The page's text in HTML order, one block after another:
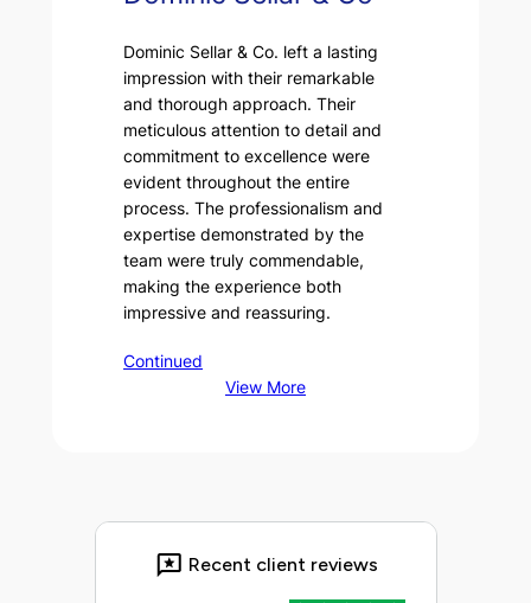
Dominic Sellar & Co. left a lasting
impression with their remarkable
and thorough approach. Their
meticulous attention to detail and
commitment to excellence were
evident throughout the entire
process. The professionalism and
expertise demonstrated by the
team were truly commendable,
making the experience both
impressive and reassuring.
Continued
View More